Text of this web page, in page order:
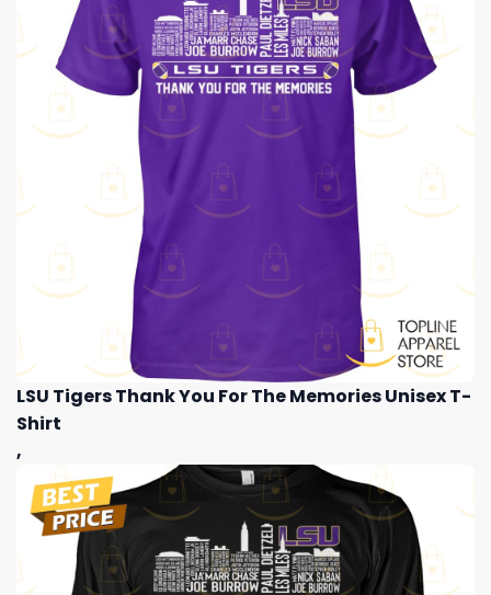
LSU Tigers Thank You For The Memories Unisex T-
Shirt
,